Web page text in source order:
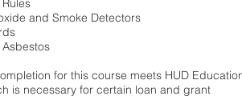
and Smoke Detectors
for this course meets HUD
is necessary for certain loan and grant